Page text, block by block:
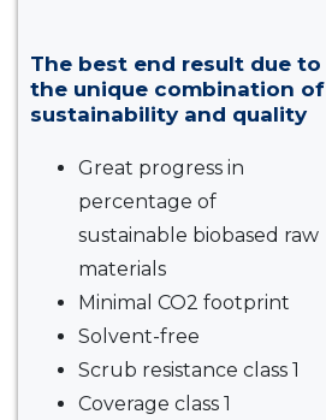
The best end result due to
the unique combination of
sustainability and quality
Great progress in
percentage of
sustainable biobased raw
materials
Minimal CO2 footprint
Solvent-free
Scrub resistance class 1
Coverage class 1